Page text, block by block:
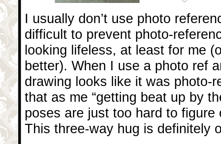
I usually don’t use photo
difficult to prevent photo-
looking lifeless, at least for me
better). When I use a photo ref
drawing looks like it was photo-
that as me “getting beat up by
poses are just too hard to
This three-way hug is definitely